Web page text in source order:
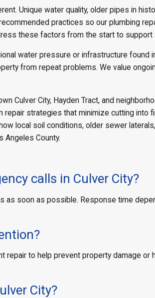
Unique water quality, older pipes in
practices so our plumbing
these factors from the start to
water pressure or infrastructure found
from repeat problems. We value
Culver City, Hayden Tract, and
repair strategies that minimize cutting
local soil conditions, older sewer
Angeles County.
calls in Culver City?
soon as possible. Response time
to help prevent property damage or
City?